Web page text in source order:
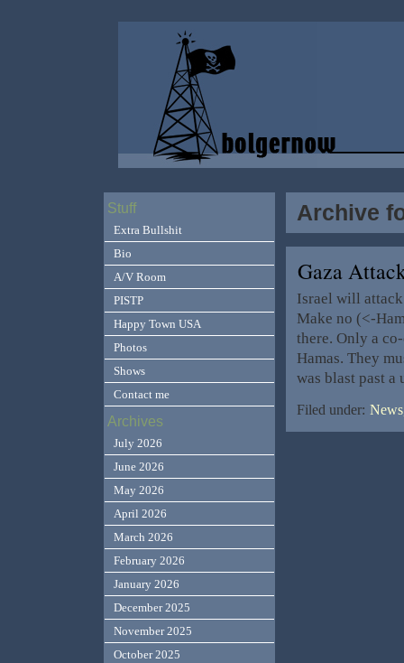
Archive
Gaza
Israel will
Make no (<-
there. Only a
Hamas. They
was blast past
Filed under:
Stuff
Extra Bullshit
Bio
A/V Room
PISTP
Happy Town USA
Photos
Shows
Contact me
Archives
July 2026
June 2026
May 2026
April 2026
March 2026
February 2026
January 2026
December 2025
November 2025
October 2025